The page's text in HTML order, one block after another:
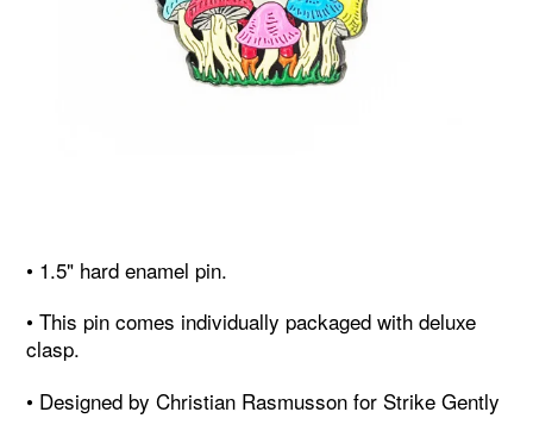
• 1.5" hard enamel pin.
• This pin comes individually packaged with deluxe
clasp.
• Designed by Christian Rasmusson for Strike Gently